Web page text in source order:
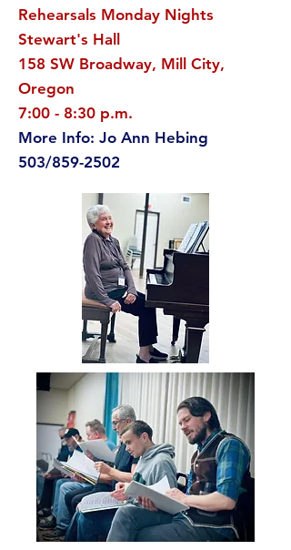
Rehearsals Monday Nights
Stewart's Hall
158 SW Broadway, Mill City,
Oregon
7:00 - 8:30 p.m.
More Info: Jo Ann Hebing
503/859-2502